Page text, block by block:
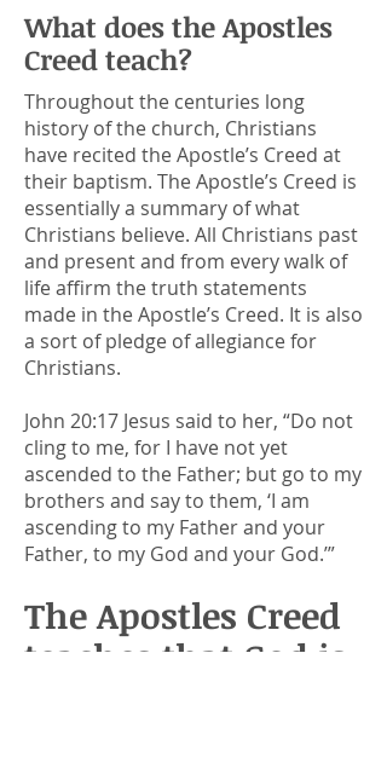
What does the Apostles
Creed teach?
Throughout the centuries long
history of the church, Christians
have recited the Apostle’s Creed at
their baptism. The Apostle’s Creed is
essentially a summary of what
Christians believe. All Christians past
and present and from every walk of
life affirm the truth statements
made in the Apostle’s Creed. It is also
a sort of pledge of allegiance for
Christians.
John 20:17 Jesus said to her, “Do not
cling to me, for I have not yet
ascended to the Father; but go to my
brothers and say to them, ‘I am
ascending to my Father and your
Father, to my God and your God.’”
The Apostles Creed
teaches that God is